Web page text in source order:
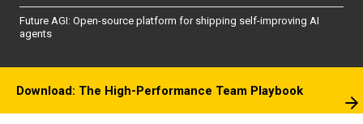
Future AGI: Open-source platform for shipping self-improving AI
agents
Download: The High-Performance Team Playbook